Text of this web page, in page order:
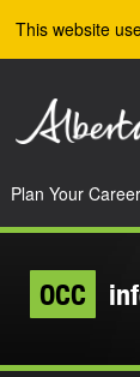
This website
Plan Your Career
OCC